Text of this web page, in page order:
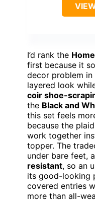
I’d rank the
first because it
decor problem in
layered look
coir shoe-
the Black and
this set feels
because the
work together
topper. The
under bare feet,
resistant, so an
its good-looking
covered entries
more than all-